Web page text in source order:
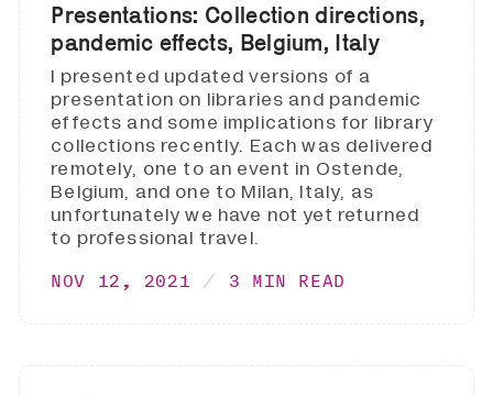
Presentations: Collection directions,
pandemic effects, Belgium, Italy
I presented updated versions of a
presentation on libraries and pandemic
effects and some implications for library
collections recently. Each was delivered
remotely, one to an event in Ostende,
Belgium, and one to Milan, Italy, as
unfortunately we have not yet returned
to professional travel.
NOV 12, 2021 3 MIN READ